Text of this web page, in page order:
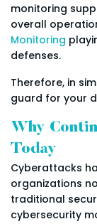
monitoring
overall
Monitoring
defenses.
Therefore, in
guard for your
Why
Today
Cyberattacks
organizations
traditional
cybersecurity